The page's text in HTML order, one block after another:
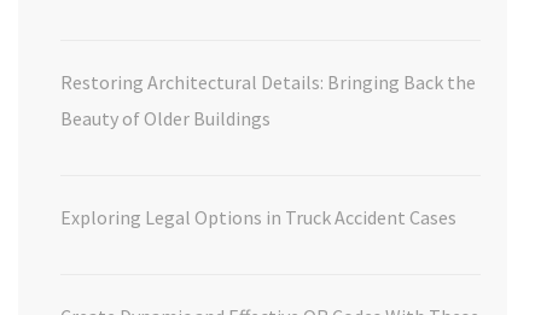
Restoring Architectural Details: Bringing Back the
Beauty of Older Buildings
Exploring Legal Options in Truck Accident Cases